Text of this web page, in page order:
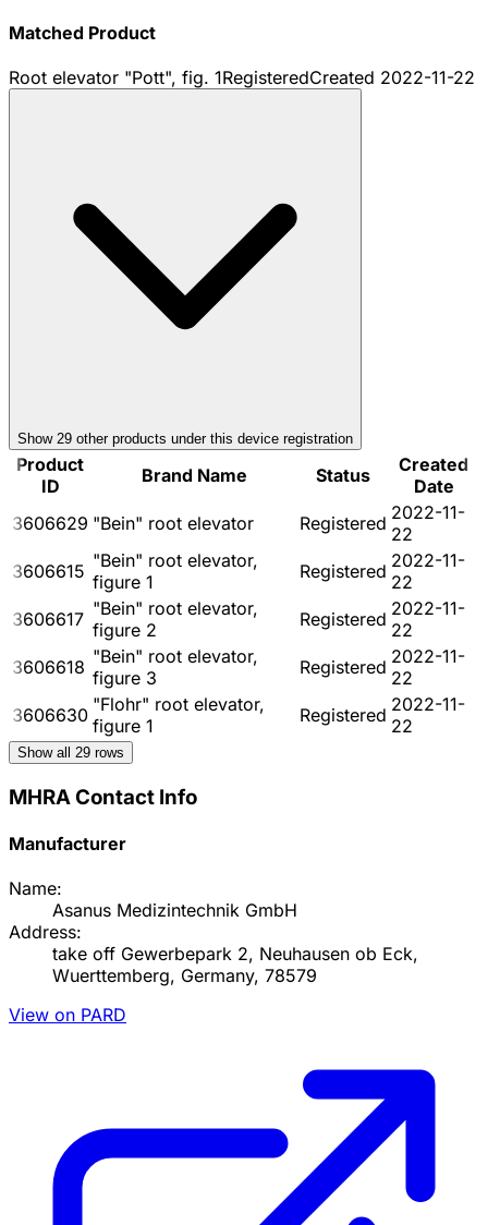
Matched Product
Root elevator "Pott", fig. 1RegisteredCreated 2022-11-22
Show 29 other products under this device registration
Product
ID
Brand Name Status
Created
Date
3606629 "Bein" root elevator Registered 2022-11-
22
3606615 "Bein" root elevator,
figure 1
Registered 2022-11-
22
3606617 "Bein" root elevator,
figure 2
Registered 2022-11-
22
3606618 "Bein" root elevator,
figure 3
Registered 2022-11-
22
3606630 "Flohr" root elevator,
figure 1
Registered 2022-11-
22
Show all 29 rows
MHRA Contact Info
Manufacturer
Name:
Asanus Medizintechnik GmbH
Address:
take off Gewerbepark 2, Neuhausen ob Eck,
Wuerttemberg, Germany, 78579
View on PARD